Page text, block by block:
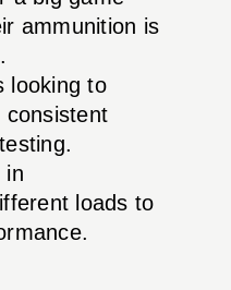
ammunition is
looking to
consistent
in
loads to